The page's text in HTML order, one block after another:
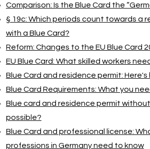
Comparison: Is the Blue Card the
§ 19c: Which periods count towards a
with a Blue Card?
Reform: Changes to the EU Blue Card
EU Blue Card: What skilled workers
Blue Card and residence permit: Here's
Blue Card Requirements: What you
Blue card and residence permit
possible?
Blue Card and professional license:
professions in Germany need to know